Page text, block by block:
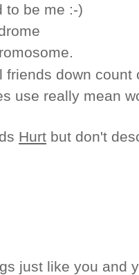
to be me :-)
friends down count
use really mean
Hurt but don't
just like you and